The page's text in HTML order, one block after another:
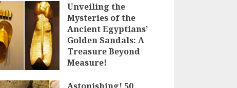
Unveiling the
Mysteries of the
Ancient Egyptians’
Golden Sandals: A
Treasure Beyond
Measure!